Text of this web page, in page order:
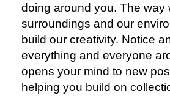
doing around you. The way
surroundings and our
build our creativity. Notice
everything and everyone
opens your mind to new
helping you build on